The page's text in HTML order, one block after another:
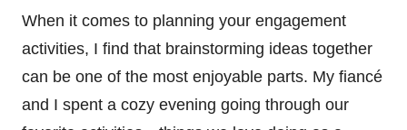
When it comes to planning your engagement
activities, I find that brainstorming ideas together
can be one of the most enjoyable parts. My fiancé
and I spent a cozy evening going through our